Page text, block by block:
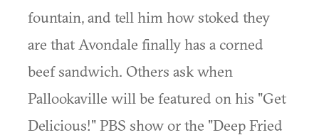
fountain, and tell him how stoked they
are that Avondale finally has a corned
beef sandwich. Others ask when
Pallookaville will be featured on his "Get
Delicious!" PBS show or the "Deep Fried